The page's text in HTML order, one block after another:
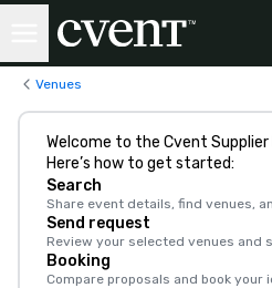
Venues
Welcome to the Cvent Supplier
Here’s how to get started:
Search
Share event details, find venues,
Send request
Review your selected venues and
Booking
Compare proposals and book your